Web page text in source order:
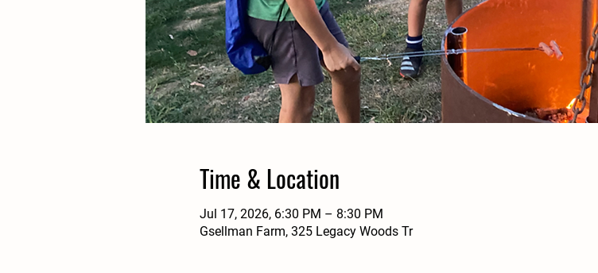
Time & Location
Jul 17, 2026, 6:30 PM – 8:30 PM
Gsellman Farm, 325 Legacy Woods Tr